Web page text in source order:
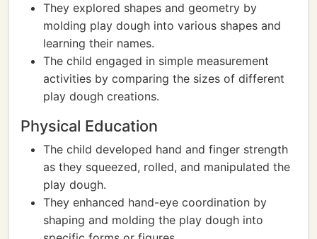
They explored shapes and geometry by
molding play dough into various shapes and
learning their names.
The child engaged in simple measurement
activities by comparing the sizes of different
play dough creations.
Physical Education
The child developed hand and finger strength
as they squeezed, rolled, and manipulated the
play dough.
They enhanced hand-eye coordination by
shaping and molding the play dough into